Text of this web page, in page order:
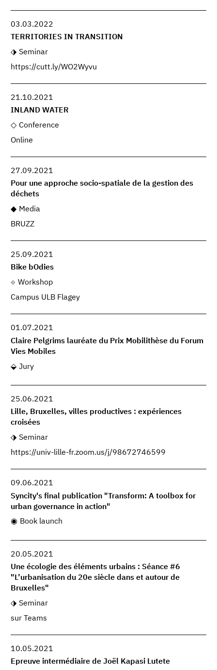
03.03.2022
TERRITORIES IN TRANSITION
Seminar
https://cutt.ly/WO2Wyvu
21.10.2021
INLAND WATER
Conference
Online
27.09.2021
Pour une approche socio-spatiale de la gestion des
déchets
Media
BRUZZ
25.09.2021
Bike bOdies
Workshop
Campus ULB Flagey
01.07.2021
Claire Pelgrims lauréate du Prix Mobilithèse du Forum
Vies Mobiles
Jury
25.06.2021
Lille, Bruxelles, villes productives : expériences
croisées
Seminar
https://univ-lille-fr.zoom.us/j/98672746599
09.06.2021
Syncity's final publication "Transform: A toolbox for
urban governance in action"
Book launch
20.05.2021
Une écologie des éléments urbains : Séance #6
"L’urbanisation du 20e siècle dans et autour de
Bruxelles"
Seminar
sur Teams
10.05.2021
Epreuve intermédiaire de Joël Kapasi Lutete